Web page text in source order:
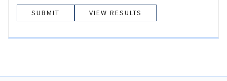
VIEW RESULTS